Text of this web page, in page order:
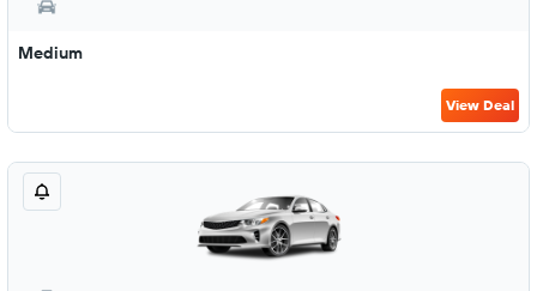
Medium
View Deal